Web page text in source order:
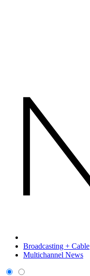
Broadcasting + Cable
Multichannel News